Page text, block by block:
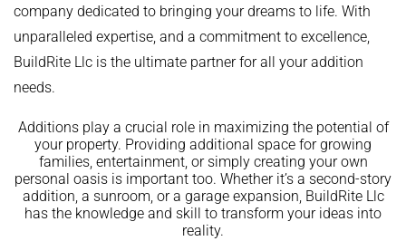
company dedicated to bringing your dreams to life. With
unparalleled expertise, and a commitment to excellence,
BuildRite Llc is the ultimate partner for all your addition
needs.
Additions play a crucial role in maximizing the potential of
your property. Providing additional space for growing
families, entertainment, or simply creating your own
personal oasis is important too. Whether it’s a second-story
addition, a sunroom, or a garage expansion, BuildRite Llc
has the knowledge and skill to transform your ideas into
reality.